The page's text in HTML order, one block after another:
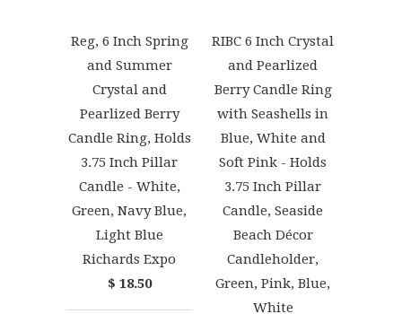
Reg, 6 Inch Spring
and Summer
Crystal and
Pearlized Berry
Candle Ring, Holds
3.75 Inch Pillar
Candle - White,
Green, Navy Blue,
Light Blue
Richards Expo
$ 18.50
RIBC 6 Inch Crystal
and Pearlized
Berry Candle Ring
with Seashells in
Blue, White and
Soft Pink - Holds
3.75 Inch Pillar
Candle, Seaside
Beach Décor
Candleholder,
Green, Pink, Blue,
White